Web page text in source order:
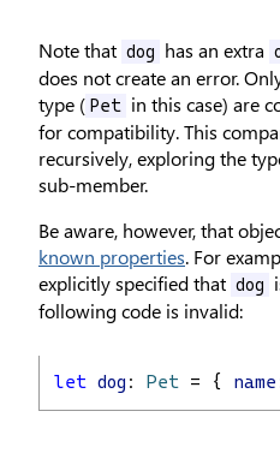
Note that dog has an extra
does not create an error.
type ( Pet in this case) are
for compatibility. This
recursively, exploring the
sub-member.
Be aware, however, that
known properties. For
explicitly specified that dog
following code is invalid:
let dog : Pet = {